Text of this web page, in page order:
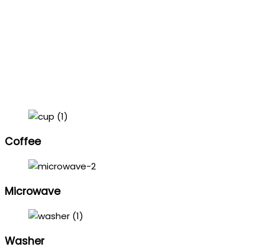
Coffee
Microwave
Washer